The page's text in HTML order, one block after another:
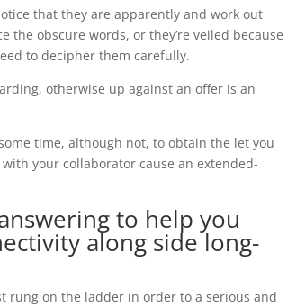
that they are apparently and work out
the obscure words, or they’re veiled because
to decipher them carefully.
otherwise up against an offer is an
time, although not, to obtain the let you
your collaborator cause an extended-
to help you
along side long-
rung on the ladder in order to a serious and